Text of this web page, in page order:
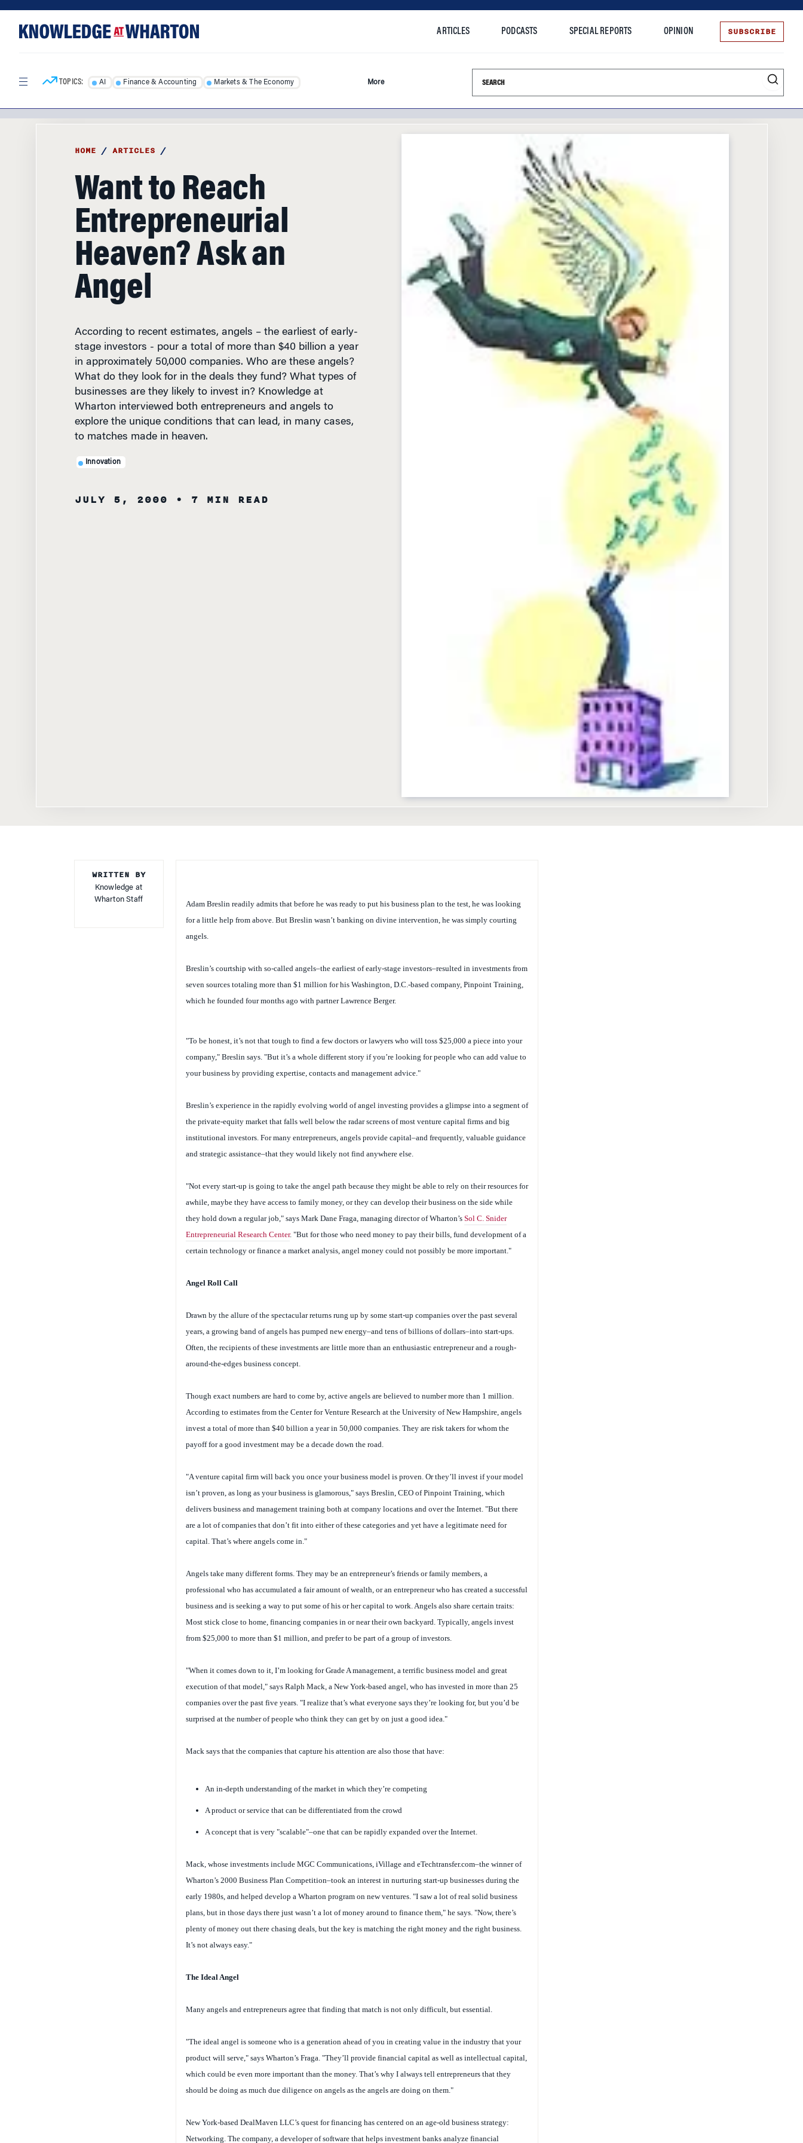
content
ARTICLES PODCASTS SPECIAL REPORTS OPINION SUBSCRIBE
TOPICS: AI Finance & Accounting Markets & The Economy More Search this site
HOME / ARTICLES /
Want to Reach
Entrepreneurial
Heaven? Ask an
Angel
According to recent estimates, angels – the earliest of early-
stage investors - pour a total of more than $40 billion a year
in approximately 50,000 companies. Who are these angels?
What do they look for in the deals they fund? What types of
businesses are they likely to invest in? Knowledge at
Wharton interviewed both entrepreneurs and angels to
explore the unique conditions that can lead, in many cases,
to matches made in heaven.
Innovation
JULY 5, 2000 • 7 MIN READ
WRITTEN BY
Knowledge at
Wharton Staff
Adam Breslin readily admits that before he was ready to put his business plan to the test, he was looking
for a little help from above. But Breslin wasn’t banking on divine intervention, he was simply courting
angels.
Breslin’s courtship with so-called angels–the earliest of early-stage investors–resulted in investments from
seven sources totaling more than $1 million for his Washington, D.C.-based company, Pinpoint Training,
which he founded four months ago with partner Lawrence Berger.
"To be honest, it’s not that tough to find a few doctors or lawyers who will toss $25,000 a piece into your
company," Breslin says. "But it’s a whole different story if you’re looking for people who can add value to
your business by providing expertise, contacts and management advice."
Breslin’s experience in the rapidly evolving world of angel investing provides a glimpse into a segment of
the private-equity market that falls well below the radar screens of most venture capital firms and big
institutional investors. For many entrepreneurs, angels provide capital–and frequently, valuable guidance
and strategic assistance–that they would likely not find anywhere else.
"Not every start-up is going to take the angel path because they might be able to rely on their resources for
awhile, maybe they have access to family money, or they can develop their business on the side while
they hold down a regular job," says Mark Dane Fraga, managing director of Wharton’s Sol C. Snider
Entrepreneurial Research Center. "But for those who need money to pay their bills, fund development of a
certain technology or finance a market analysis, angel money could not possibly be more important."
Angel Roll Call
Drawn by the allure of the spectacular returns rung up by some start-up companies over the past several
years, a growing band of angels has pumped new energy–and tens of billions of dollars–into start-ups.
Often, the recipients of these investments are little more than an enthusiastic entrepreneur and a rough-
around-the-edges business concept.
Though exact numbers are hard to come by, active angels are believed to number more than 1 million.
According to estimates from the Center for Venture Research at the University of New Hampshire, angels
invest a total of more than $40 billion a year in 50,000 companies. They are risk takers for whom the
payoff for a good investment may be a decade down the road.
"A venture capital firm will back you once your business model is proven. Or they’ll invest if your model
isn’t proven, as long as your business is glamorous," says Breslin, CEO of Pinpoint Training, which
delivers business and management training both at company locations and over the Internet. "But there
are a lot of companies that don’t fit into either of these categories and yet have a legitimate need for
capital. That’s where angels come in."
Angels take many different forms. They may be an entrepreneur’s friends or family members, a
professional who has accumulated a fair amount of wealth, or an entrepreneur who has created a successful
business and is seeking a way to put some of his or her capital to work. Angels also share certain traits:
Most stick close to home, financing companies in or near their own backyard. Typically, angels invest
from $25,000 to more than $1 million, and prefer to be part of a group of investors.
"When it comes down to it, I’m looking for Grade A management, a terrific business model and great
execution of that model," says Ralph Mack, a New York-based angel, who has invested in more than 25
companies over the past five years. "I realize that’s what everyone says they’re looking for, but you’d be
surprised at the number of people who think they can get by on just a good idea."
Mack says that the companies that capture his attention are also those that have:
An in-depth understanding of the market in which they’re competing
A product or service that can be differentiated from the crowd
A concept that is very "scalable"–one that can be rapidly expanded over the Internet.
Mack, whose investments include MGC Communications, iVillage and eTechtransfer.com–the winner of
Wharton’s 2000 Business Plan Competition–took an interest in nurturing start-up businesses during the
early 1980s, and helped develop a Wharton program on new ventures. "I saw a lot of real solid business
plans, but in those days there just wasn’t a lot of money around to finance them," he says. "Now, there’s
plenty of money out there chasing deals, but the key is matching the right money and the right business.
It’s not always easy."
The Ideal Angel
Many angels and entrepreneurs agree that finding that match is not only difficult, but essential.
"The ideal angel is someone who is a generation ahead of you in creating value in the industry that your
product will serve," says Wharton’s Fraga. "They’ll provide financial capital as well as intellectual capital,
which could be even more important than the money. That’s why I always tell entrepreneurs that they
should be doing as much due diligence on angels as the angels are doing on them."
New York-based DealMaven LLC’s quest for financing has centered on an age-old business strategy:
Networking. The company, a developer of software that helps investment banks analyze financial